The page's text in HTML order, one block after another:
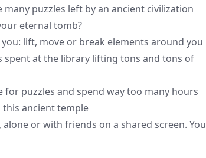
many puzzles left by an ancient civilization
eternal tomb?
you: lift, move or break elements around you
spent at the library lifting tons and tons of
for puzzles and spend way too many hours
this ancient temple
alone or with friends on a shared screen. You